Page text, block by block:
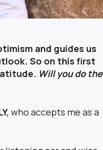
and guides us
So on this first
Will you do the
who accepts me as a